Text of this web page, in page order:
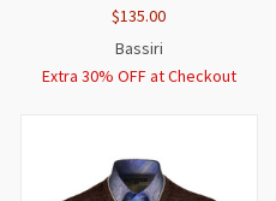
$135.00
Bassiri
Extra 30% OFF at Checkout